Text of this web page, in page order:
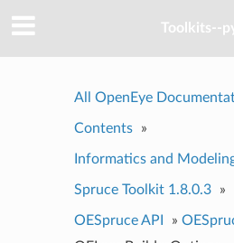
Toolkits--
All OpenEye
Contents »
Informatics and
Spruce Toolkit 1.8.0.3 »
OESpruce API »